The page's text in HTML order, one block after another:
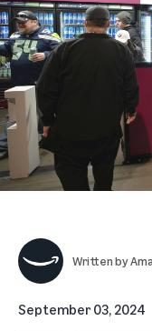
Written by
September 03, 2024